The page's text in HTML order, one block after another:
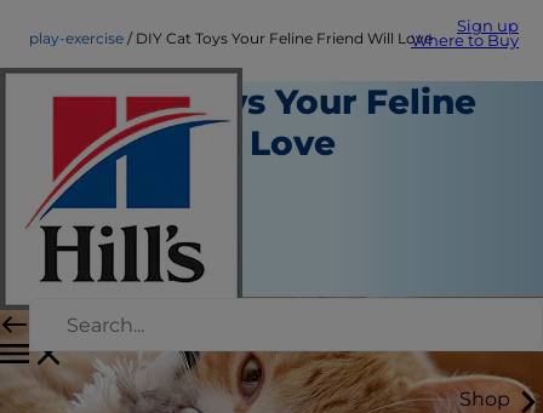
Sign up
Where to Buy
Shop
play-exercise DIY Cat Toys Your Feline Friend Will Love
DIY Cat Toys Your Feline
Friend Will Love
Play and Exercise
Christine O'Brien
|
June 09, 2016